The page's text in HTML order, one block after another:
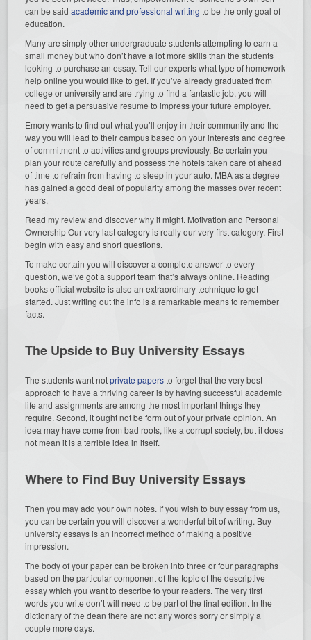
can be saidacademic and professional writing to be the only goal of
education.
Many are simply other undergraduate students attempting to earn a
small money but who don’t have a lot more skills than the students
looking to purchase an essay. Tell our experts what type of homework
help online you would like to get. If you’ve already graduated from
college or university and are trying to find a fantastic job, you will
need to get a persuasive resume to impress your future employer.
Emory wants to find out what you’ll enjoy in their community and the
way you will lead to their campus based on your interests and degree
of commitment to activities and groups previously. Be certain you
plan your route carefully and possess the hotels taken care of ahead
of time to refrain from having to sleep in your auto. MBA as a degree
has gained a good deal of popularity among the masses over recent
years.
Read my review and discover why it might. Motivation and Personal
Ownership Our very last category is really our very first category. First
begin with easy and short questions.
To make certain you will discover a complete answer to every
question, we’ve got a support team that’s always online. Reading
books official website is also an extraordinary technique to get
started. Just writing out the info is a remarkable means to remember
facts.
The Upside to Buy University Essays
The students want notprivate papersto forget that the very best
approach to have a thriving career is by having successful academic
life and assignments are among the most important things they
require. Second, it ought not be form out of your private opinion. An
idea may have come from bad roots, like a corrupt society, but it does
not mean it is a terrible idea in itself.
Where to Find Buy University Essays
Then you may add your own notes. If you wish to buy essay from us,
you can be certain you will discover a wonderful bit of writing. Buy
university essays is an incorrect method of making a positive
impression.
The body of your paper can be broken into three or four paragraphs
based on the particular component of the topic of the descriptive
essay which you want to describe to your readers. The very first
words you write don’t will need to be part of the final edition. In the
dictionary of the dean there are not any words sorry or simply a
couple more days.